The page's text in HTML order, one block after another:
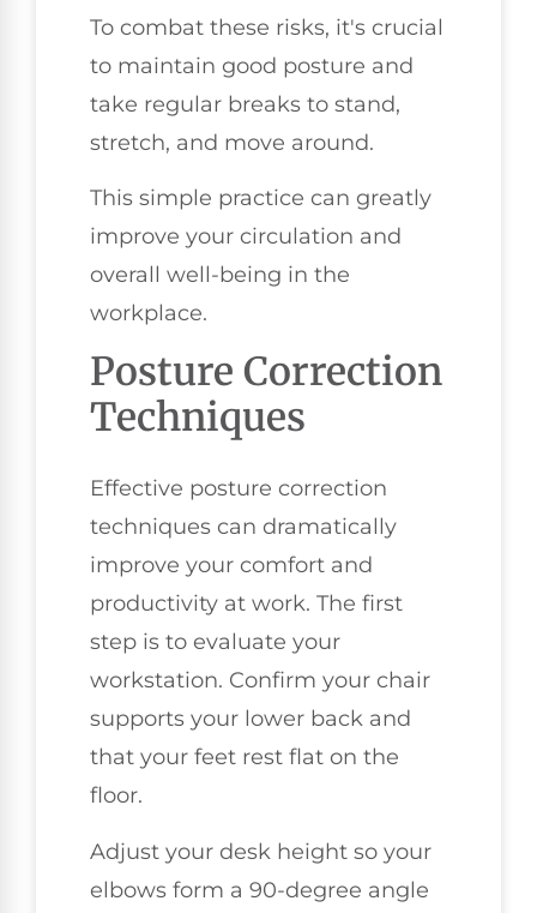
To combat these risks, it's crucial
to maintain good posture and
take regular breaks to stand,
stretch, and move around.
This simple practice can greatly
improve your circulation and
overall well-being in the
workplace.
Posture Correction
Techniques
Effective posture correction
techniques can dramatically
improve your comfort and
productivity at work. The first
step is to evaluate your
workstation. Confirm your chair
supports your lower back and
that your feet rest flat on the
floor.
Adjust your desk height so your
elbows form a 90-degree angle